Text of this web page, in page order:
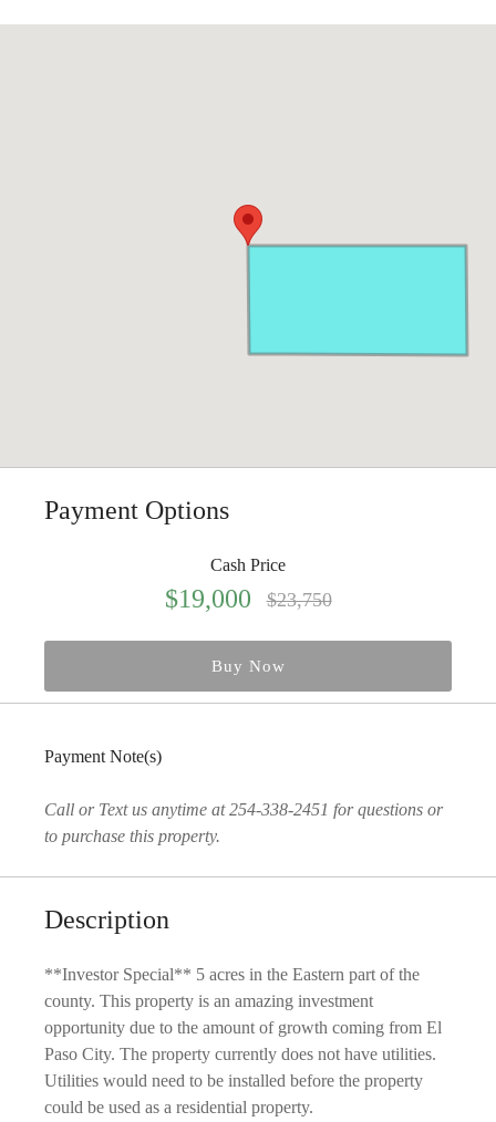
Payment Options
Cash Price
$19,000 $23,750
Buy Now
Payment Note(s)
Call or Text us anytime at 254-338-2451 for questions or
to purchase this property.
Description
**Investor Special** 5 acres in the Eastern part of the
county. This property is an amazing investment
opportunity due to the amount of growth coming from El
Paso City. The property currently does not have utilities.
Utilities would need to be installed before the property
could be used as a residential property.